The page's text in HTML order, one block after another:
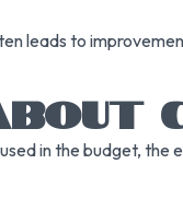
leads to
in the budget, the